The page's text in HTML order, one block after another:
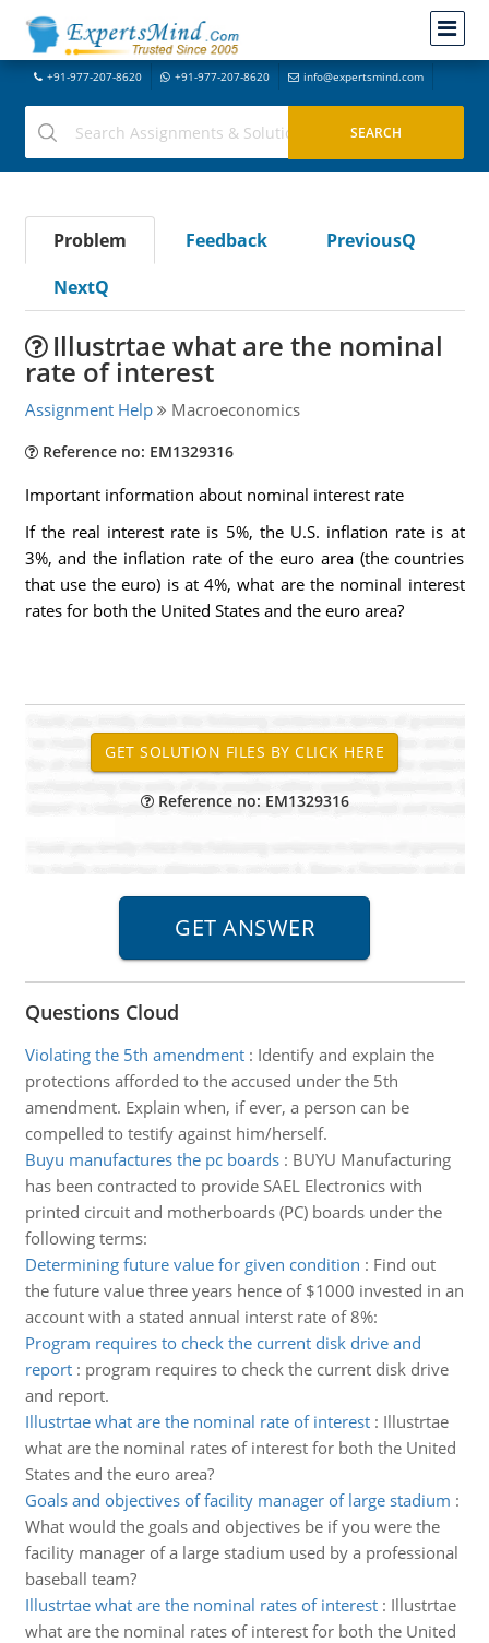
+91-977-207-8620 +91-977-207-8620 info@expertsmind.com
Problem Feedback
PreviousQ
NextQ
Illustrtae what are the nominal
rate of interest
Assignment Help Macroeconomics
Reference no: EM1329316
Important information about nominal interest rate
If the real interest rate is 5%, the U.S. inflation rate is at
3%, and the inflation rate of the euro area (the countries
that use the euro) is at 4%, what are the nominal interest
rates for both the United States and the euro area?
Reference no: EM1329316
Questions Cloud
Violating the 5th amendment: Identify and explain the
protections afforded to the accused under the 5th
amendment. Explain when, if ever, a person can be
compelled to testify against him/herself.
Buyu manufactures the pc boards: BUYU Manufacturing
has been contracted to provide SAEL Electronics with
printed circuit and motherboards (PC) boards under the
following terms:
Determining future value for given condition : Find out
the future value three years hence of $1000 invested in an
account with a stated annual interst rate of 8%:
Program requires to check the current disk drive and
report: program requires to check the current disk drive
and report.
Illustrtae what are the nominal rate of interest: Illustrtae
what are the nominal rates of interest for both the United
States and the euro area?
Goals and objectives of facility manager of large stadium :
What would the goals and objectives be if you were the
facility manager of a large stadium used by a professional
baseball team?
Illustrtae what are the nominal rates of interest: Illustrtae
what are the nominal rates of interest for both the United